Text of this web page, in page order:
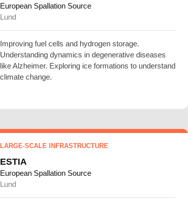
European Spallation Source
Lund
Improving fuel cells and hydrogen storage.
Understanding dynamics in degenerative diseases
like Alzheimer. Exploring ice formations to understand
climate change.
LARGE-SCALE INFRASTRUCTURE
ESTIA
European Spallation Source
Lund